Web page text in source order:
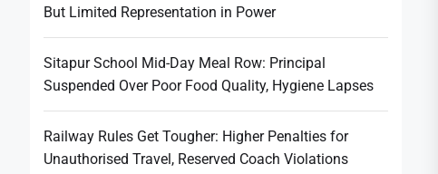
But Limited Representation in Power
Sitapur School Mid-Day Meal Row: Principal
Suspended Over Poor Food Quality, Hygiene Lapses
Railway Rules Get Tougher: Higher Penalties for
Unauthorised Travel, Reserved Coach Violations